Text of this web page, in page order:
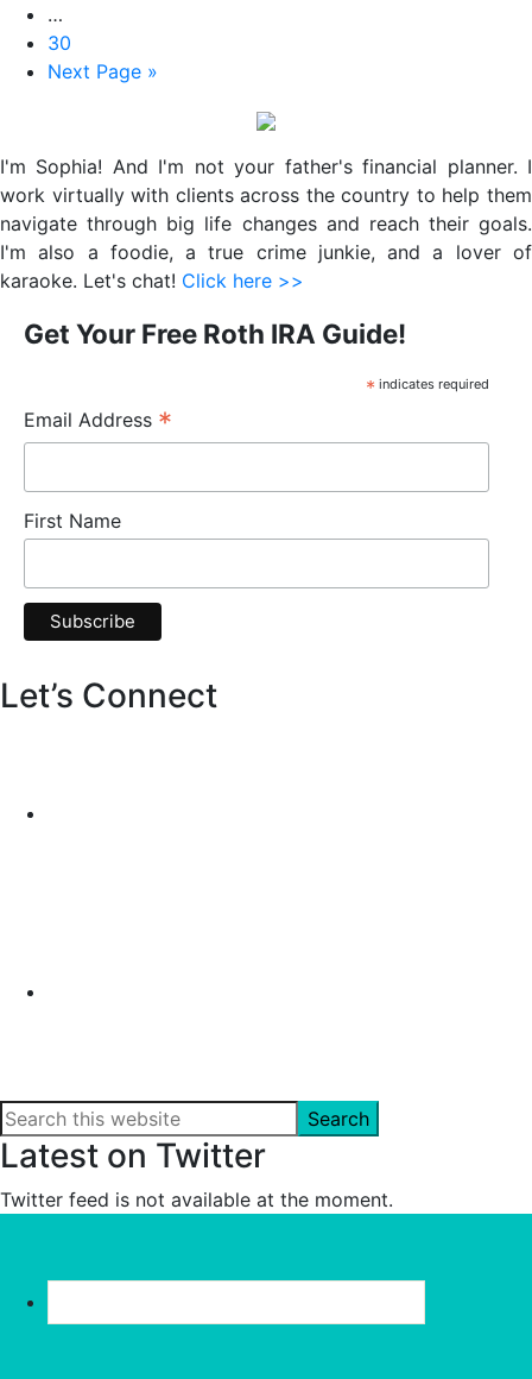
Aiding
Burnout
Interim
pages
omitted
…
Page
30
Go
Next Page »
Sidebar
I'm Sophia! And I'm not your father's financial planner. I
work virtually with clients across the country to help them
navigate through big life changes and reach their goals.
I'm also a foodie, a true crime junkie, and a lover of
karaoke. Let's chat! Click here >>
Get Your Free Roth IRA Guide!
* indicates required
Email Address *
First Name
Let’s Connect
Search
this
website
Latest on Twitter
Twitter feed is not available at the moment.